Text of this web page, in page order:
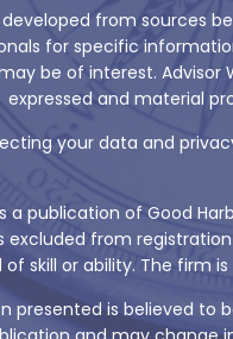
from sources
for specific
be of interest. Advisor
expressed and material
your data and
a publication of Good
excluded from
of skill or ability. The firm
presented is believed to